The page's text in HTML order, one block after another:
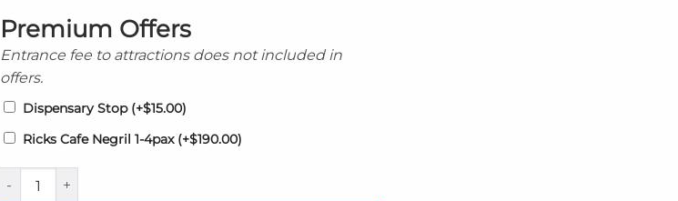
Premium Offers
Entrance fee to attractions does not included in
offers.
Dispensary Stop (+$15.00)
Ricks Cafe Negril 1-4pax (+$190.00)
Private Montego Bay Racquet Club Condominiums Airport Transfers quantity